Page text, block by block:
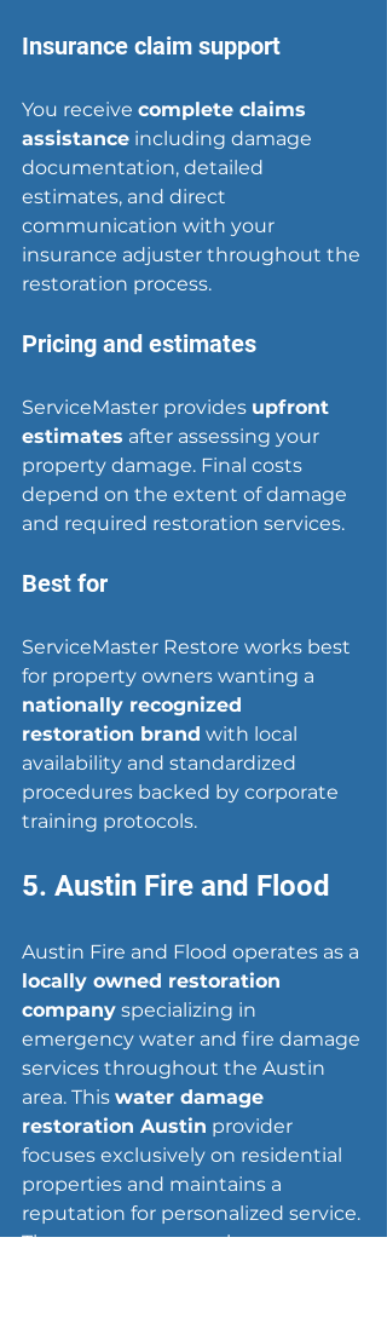
Insurance claim support
You receive complete claims
assistance including damage
documentation, detailed
estimates, and direct
communication with your
insurance adjuster throughout the
restoration process.
Pricing and estimates
ServiceMaster provides upfront
estimates after assessing your
property damage. Final costs
depend on the extent of damage
and required restoration services.
Best for
ServiceMaster Restore works best
for property owners wanting a
nationally recognized
restoration brand with local
availability and standardized
procedures backed by corporate
training protocols.
5. Austin Fire and Flood
Austin Fire and Flood operates as a
locally owned restoration
company specializing in
emergency water and fire damage
services throughout the Austin
area. This water damage
restoration Austin provider
focuses exclusively on residential
properties and maintains a
reputation for personalized service.
The company serves homeowners